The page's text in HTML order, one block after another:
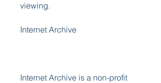
viewing.
Internet Archive
Internet Archive is a non-profit